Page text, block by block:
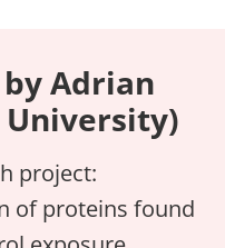
Adrian
University)
project:
of proteins found